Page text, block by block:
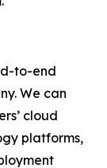
to-end
We can
cloud
platforms,